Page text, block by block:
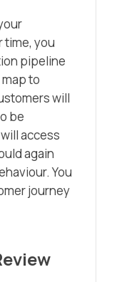
time, you
pipeline
to
will
be
access
again
You
journey